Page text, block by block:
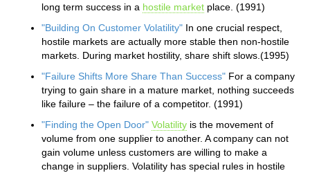
long term success in a hostile market place. (1991)
"Building On Customer Volatility" In one crucial respect,
hostile markets are actually more stable then non-hostile
markets. During market hostility, share shift slows.(1995)
"Failure Shifts More Share Than Success" For a company
trying to gain share in a mature market, nothing succeeds
like failure – the failure of a competitor. (1991)
"Finding the Open Door" Volatility is the movement of
volume from one supplier to another. A company can not
gain volume unless customers are willing to make a
change in suppliers. Volatility has special rules in hostile